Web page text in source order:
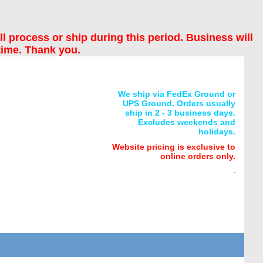
process or ship during this period. Business will
Thank you.
We ship via FedEx Ground or
UPS Ground. Orders usually
ship in 2 - 3 business days.
Excludes weekends and
holidays.
Website pricing is exclusive to
online orders only.
.